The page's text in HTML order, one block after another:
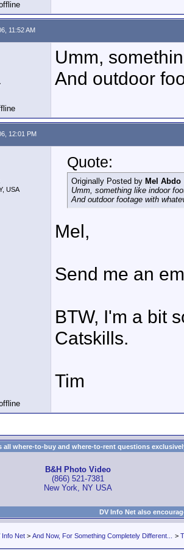
11:52 AM
Umm,
And outdoor
12:01 PM
USA
Quote:
Originally Posted by Mel Abdo
Umm, something like indoor
And outdoor footage with
Mel,
Send me an
BTW, I'm a bit
Catskills.
Tim
all where-to-buy and where-to-rent questions
B&H Photo Video
(866) 521-7381
New York, NY USA
DV Info Net also
Info Net > And Now, For Something Completely Different... >